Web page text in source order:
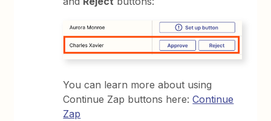
You can learn more about using
Continue Zap buttons here:Continue
Zap